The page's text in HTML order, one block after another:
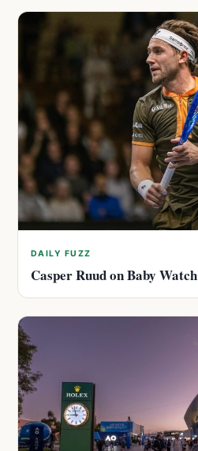
DAILY FUZZ
Casper Ruud on Baby Watch